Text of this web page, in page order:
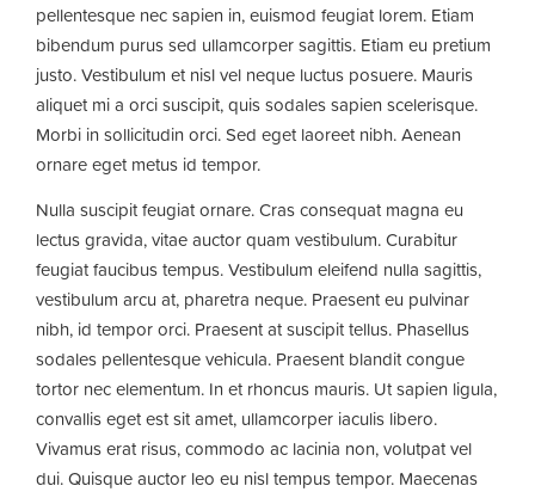
pellentesque nec sapien in, euismod feugiat lorem. Etiam
bibendum purus sed ullamcorper sagittis. Etiam eu pretium
justo. Vestibulum et nisl vel neque luctus posuere. Mauris
aliquet mi a orci suscipit, quis sodales sapien scelerisque.
Morbi in sollicitudin orci. Sed eget laoreet nibh. Aenean
ornare eget metus id tempor.
Nulla suscipit feugiat ornare. Cras consequat magna eu
lectus gravida, vitae auctor quam vestibulum. Curabitur
feugiat faucibus tempus. Vestibulum eleifend nulla sagittis,
vestibulum arcu at, pharetra neque. Praesent eu pulvinar
nibh, id tempor orci. Praesent at suscipit tellus. Phasellus
sodales pellentesque vehicula. Praesent blandit congue
tortor nec elementum. In et rhoncus mauris. Ut sapien ligula,
convallis eget est sit amet, ullamcorper iaculis libero.
Vivamus erat risus, commodo ac lacinia non, volutpat vel
dui. Quisque auctor leo eu nisl tempus tempor. Maecenas